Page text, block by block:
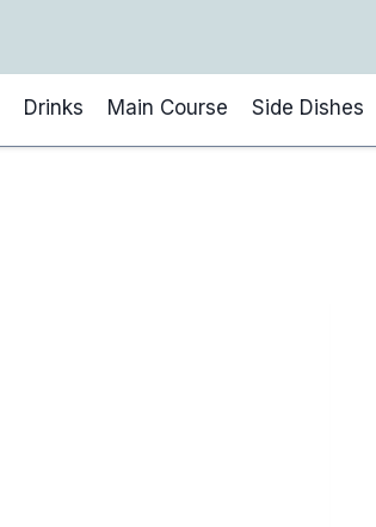
Drinks Main Course Side Dishes